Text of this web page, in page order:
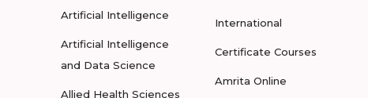
Artificial Intelligence
Artificial Intelligence
and Data Science
Allied Health Sciences
International
Certificate Courses
Amrita Online